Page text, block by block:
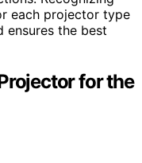
each projector type
ensures the best
for the